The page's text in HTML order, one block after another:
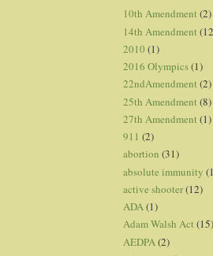
10th Amendment (2)
14th Amendment
2010 (1)
2016 Olympics(1)
22ndAmendment (2)
25th Amendment (8)
27th Amendment (1)
911 (2)
abortion (31)
absolute immunity
active shooter(12)
ADA(1)
Adam Walsh Act (15)
AEDPA (2)